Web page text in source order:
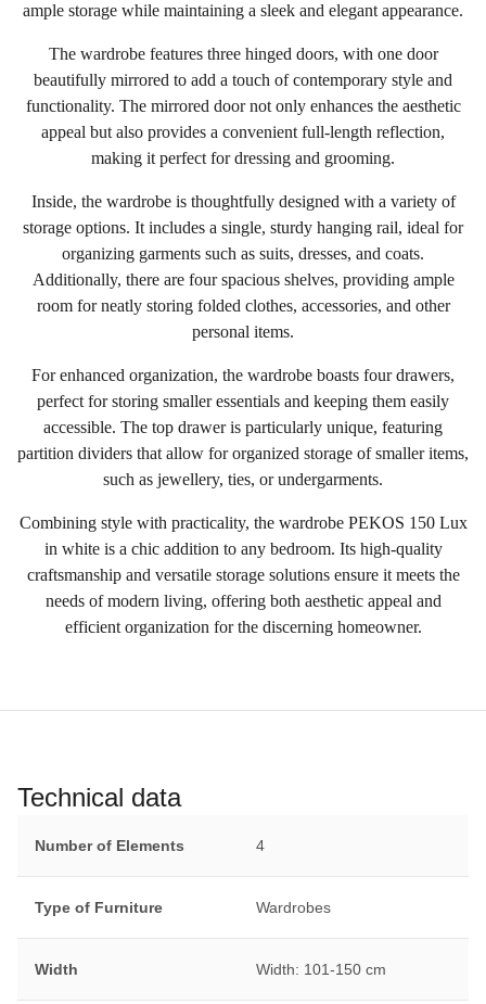
ample storage while maintaining a sleek and elegant appearance.
The wardrobe features three hinged doors, with one door
beautifully mirrored to add a touch of contemporary style and
functionality. The mirrored door not only enhances the aesthetic
appeal but also provides a convenient full-length reflection,
making it perfect for dressing and grooming.
Inside, the wardrobe is thoughtfully designed with a variety of
storage options. It includes a single, sturdy hanging rail, ideal for
organizing garments such as suits, dresses, and coats.
Additionally, there are four spacious shelves, providing ample
room for neatly storing folded clothes, accessories, and other
personal items.
For enhanced organization, the wardrobe boasts four drawers,
perfect for storing smaller essentials and keeping them easily
accessible. The top drawer is particularly unique, featuring
partition dividers that allow for organized storage of smaller items,
such as jewellery, ties, or undergarments.
Combining style with practicality, the wardrobe PEKOS 150 Lux
in white is a chic addition to any bedroom. Its high-quality
craftsmanship and versatile storage solutions ensure it meets the
needs of modern living, offering both aesthetic appeal and
efficient organization for the discerning homeowner.
Technical data
Number of Elements 4
Type of Furniture Wardrobes
Width Width: 101-150 cm